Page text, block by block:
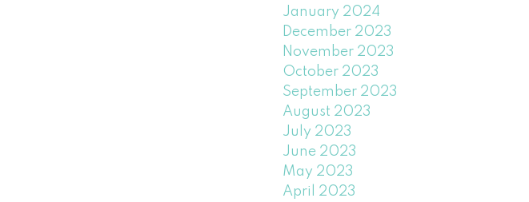
January 2024
December 2023
November 2023
October 2023
September 2023
August 2023
July 2023
June 2023
May 2023
April 2023